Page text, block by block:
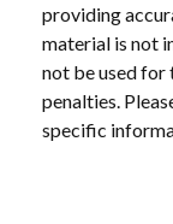
providing
material is not
not be used for
penalties.
specific